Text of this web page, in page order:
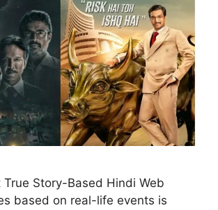
Story-Based Hindi Web
based on real-life events is